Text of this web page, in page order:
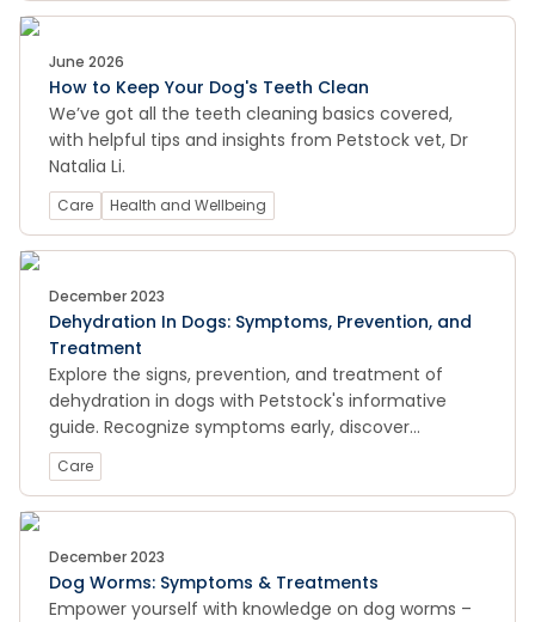
June 2026
How to Keep Your Dog's Teeth Clean
We’ve got all the teeth cleaning basics covered,
with helpful tips and insights from Petstock vet, Dr
Natalia Li.
Care Health and Wellbeing
December 2023
Dehydration In Dogs: Symptoms, Prevention, and
Treatment
Explore the signs, prevention, and treatment of
dehydration in dogs with Petstock's informative
guide. Recognize symptoms early, discover
effective preventive measures, and learn how to
provide essential care to keep your canine
companion hydrated and healthy. Trust our expert
being. Visit now to ensure your furry friend stays
happy and hydrated!
Care
December 2023
Dog Worms: Symptoms & Treatments
Empower yourself with knowledge on dog worms –